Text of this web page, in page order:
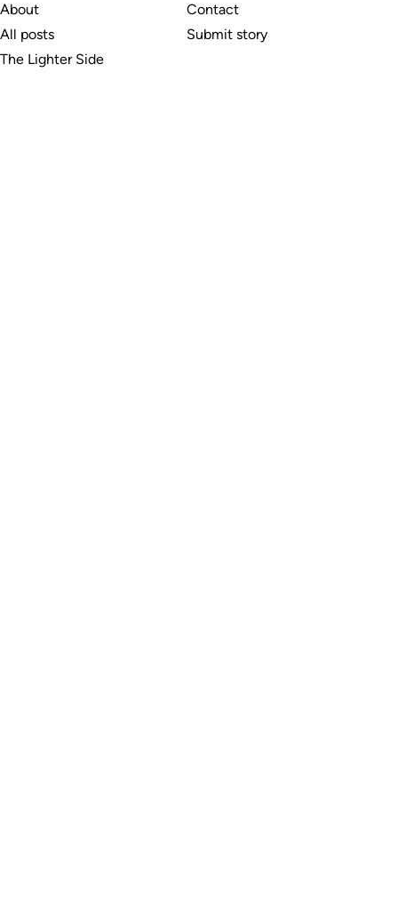
About
All posts
The Lighter Side
Contact
Submit story